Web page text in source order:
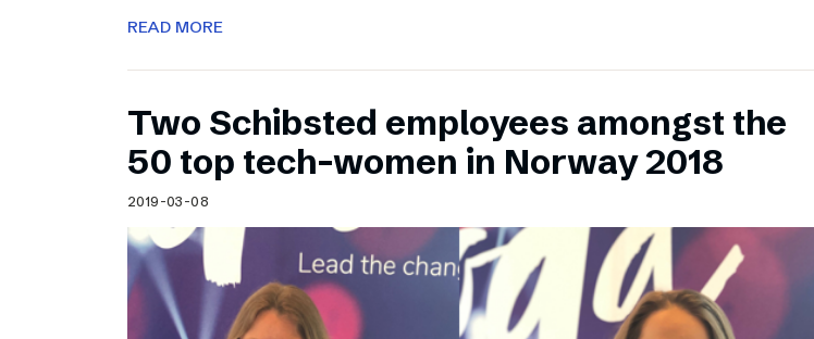
READ MORE
Two Schibsted employees amongst the
50 top tech-women in Norway 2018
2019-03-08